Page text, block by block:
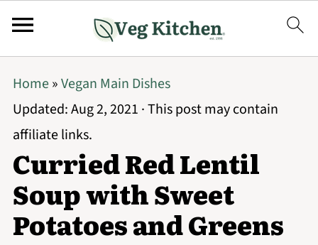
Home»Vegan Main Dishes
Updated:Aug 2, 2021 · This post may contain
affiliate links.
Curried Red Lentil
Soup with Sweet
Potatoes and Greens